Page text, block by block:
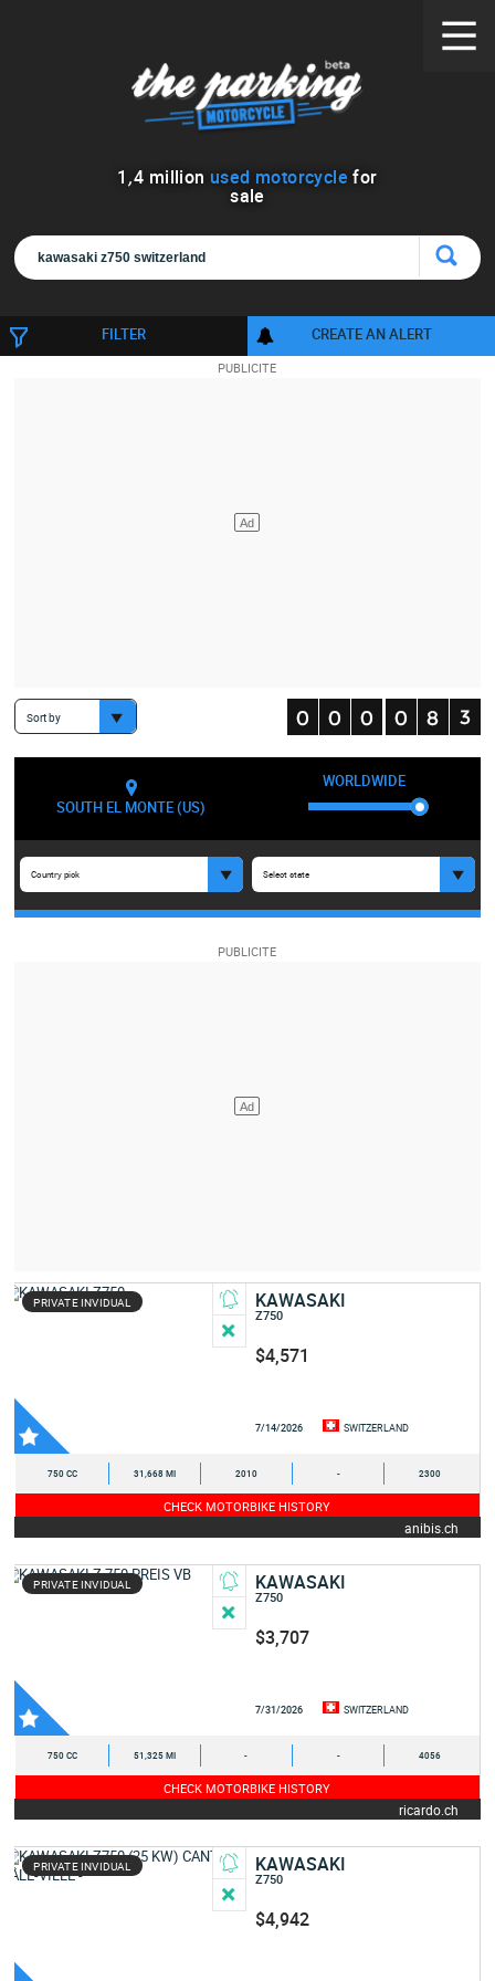
1 ,4 million used motorcycle for
sale
FILTER CREATE AN ALERT
Sort by
SOUTH EL MONTE (US)
WORLDWIDE
Country pick Select state
PRIVATE INVIDUAL KAWASAKI
Z750
$4,571
7/14/2026 SWITZERLAND
750 CC 31,668 MI 2010 - 2300
CHECK MOTORBIKE HISTORY
anibis.ch
PRIVATE INVIDUAL KAWASAKI
Z750
$3,707
7/31/2026 SWITZERLAND
750 CC 51,325 MI - - 4056
CHECK MOTORBIKE HISTORY
ricardo.ch
PRIVATE INVIDUAL KAWASAKI
Z750
$4,942